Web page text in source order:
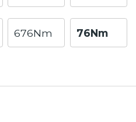
676Nm 76Nm